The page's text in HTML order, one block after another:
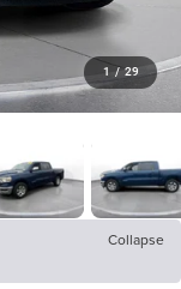
1 / 29
Collapse